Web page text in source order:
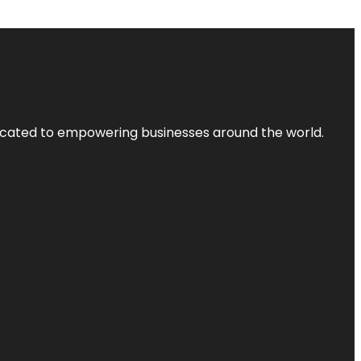
to empowering businesses around the world.